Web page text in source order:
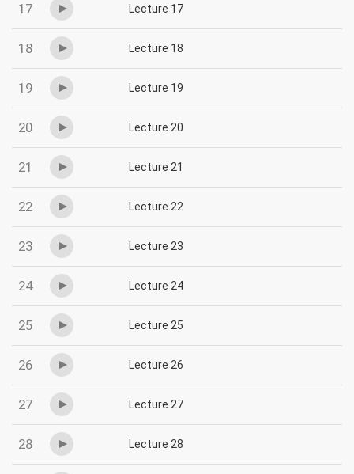
17 Lecture 17
18 Lecture 18
19 Lecture 19
20 Lecture 20
21 Lecture 21
22 Lecture 22
23 Lecture 23
24 Lecture 24
25 Lecture 25
26 Lecture 26
27 Lecture 27
28 Lecture 28